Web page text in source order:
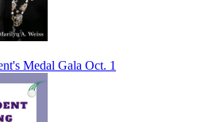
Medal Gala Oct. 1